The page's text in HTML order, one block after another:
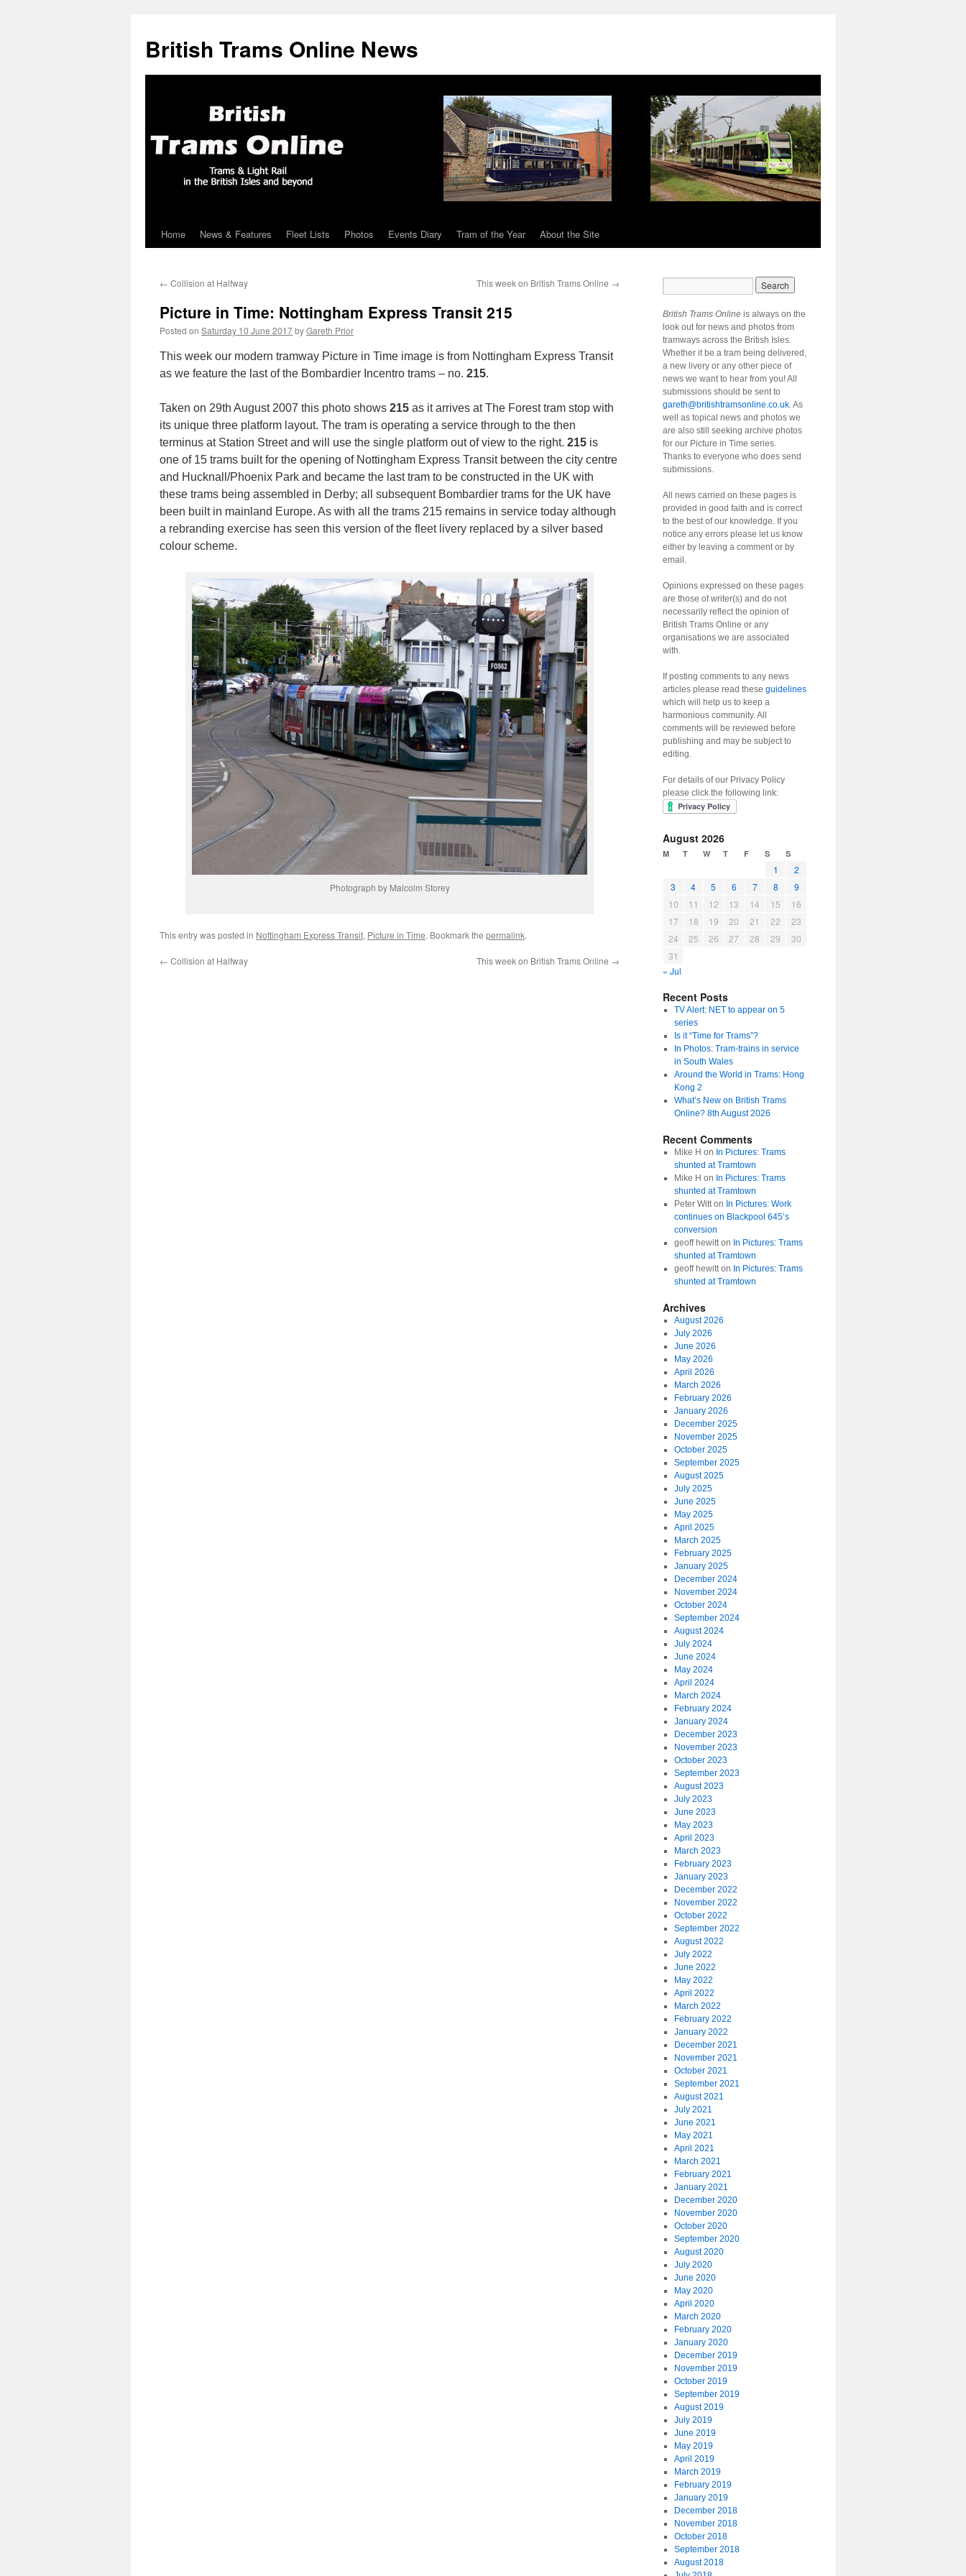
British Trams Online News
Skip
content
Home News & Features Fleet Lists Photos Events Diary Tram of the Year About the Site
← Collision at Halfway This week on British Trams Online →
Picture in Time: Nottingham Express Transit 215
Posted on Saturday 10 June 2017byGareth Prior
This week our modern tramway Picture in Time image is from Nottingham Express Transit
as we feature the last of the Bombardier Incentro trams – no. 215.
Taken on 29th August 2007 this photo shows 215 as it arrives at The Forest tram stop with
its unique three platform layout. The tram is operating a service through to the then
terminus at Station Street and will use the single platform out of view to the right. 215 is
one of 15 trams built for the opening of Nottingham Express Transit between the city centre
and Hucknall/Phoenix Park and became the last tram to be constructed in the UK with
these trams being assembled in Derby; all subsequent Bombardier trams for the UK have
been built in mainland Europe. As with all the trams 215 remains in service today although
a rebranding exercise has seen this version of the fleet livery replaced by a silver based
colour scheme.
Photograph by Malcolm Storey
This entry was posted in Nottingham Express Transit, Picture in Time. Bookmark the permalink.
← Collision at Halfway This week on British Trams Online →
British Trams Online is always on the
look out for news and photos from
tramways across the British Isles.
Whether it be a tram being delivered,
a new livery or any other piece of
news we want to hear from you! All
submissions should be sent to
gareth@britishtramsonline.co.uk. As
well as topical news and photos we
are also still seeking archive photos
for our Picture in Time series.
Thanks to everyone who does send
submissions.
All news carried on these pages is
provided in good faith and is correct
to the best of our knowledge. If you
notice any errors please let us know
either by leaving a comment or by
email.
Opinions expressed on these pages
are those of writer(s) and do not
necessarily reflect the opinion of
British Trams Online or any
organisations we are associated
with.
If posting comments to any news
articles please read these guidelines
which will help us to keep a
harmonious community. All
comments will be reviewed before
publishing and may be subject to
editing.
For details of our Privacy Policy
please click the following link:
August 2026
M T W T F S S
1
2
3
4 5 6 7 8
9
10
11 12 13 14 15
16
17
18 19 20 21 22
23
24
25 26 27 28 29
30
31
« Jul
Recent Posts
TV Alert: NET to appear on 5
series
Is it “Time for Trams”?
In Photos: Tram-trains in service
in South Wales
Around the World in Trams: Hong
Kong 2
What’s New on British Trams
Online? 8th August 2026
Recent Comments
Mike H on In Pictures: Trams
shunted at Tramtown
Mike H on In Pictures: Trams
shunted at Tramtown
Peter Witton In Pictures: Work
continues on Blackpool 645’s
conversion
geoff hewitton In Pictures: Trams
shunted at Tramtown
geoff hewitton In Pictures: Trams
shunted at Tramtown
Archives
August 2026
July 2026
June 2026
May 2026
April 2026
March 2026
February 2026
January 2026
December 2025
November 2025
October 2025
September 2025
August 2025
July 2025
June 2025
May 2025
April 2025
March 2025
February 2025
January 2025
December 2024
November 2024
October 2024
September 2024
August 2024
July 2024
June 2024
May 2024
April 2024
March 2024
February 2024
January 2024
December 2023
November 2023
October 2023
September 2023
August 2023
July 2023
June 2023
May 2023
April 2023
March 2023
February 2023
January 2023
December 2022
November 2022
October 2022
September 2022
August 2022
July 2022
June 2022
May 2022
April 2022
March 2022
February 2022
January 2022
December 2021
November 2021
October 2021
September 2021
August 2021
July 2021
June 2021
May 2021
April 2021
March 2021
February 2021
January 2021
December 2020
November 2020
October 2020
September 2020
August 2020
July 2020
June 2020
May 2020
April 2020
March 2020
February 2020
January 2020
December 2019
November 2019
October 2019
September 2019
August 2019
July 2019
June 2019
May 2019
April 2019
March 2019
February 2019
January 2019
December 2018
November 2018
October 2018
September 2018
August 2018